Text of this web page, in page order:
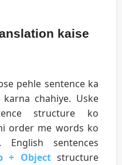
kaise
pehle sentence ka
chahiye. Uske
structure ko
order me words ko
sentences
+ Objectstructure